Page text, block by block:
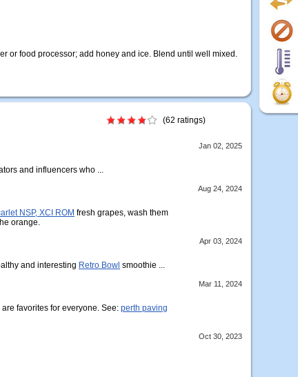
or food processor; add honey and ice. Blend until well mixed.
(62 ratings)
and influencers who ...
Jan 02, 2025
NSP, XCI ROM fresh grapes, wash them
orange.
Aug 24, 2024
and interesting Retro Bowl smoothie ...
Apr 03, 2024
favorites for everyone. See: perth paving
Mar 11, 2024
Oct 30, 2023